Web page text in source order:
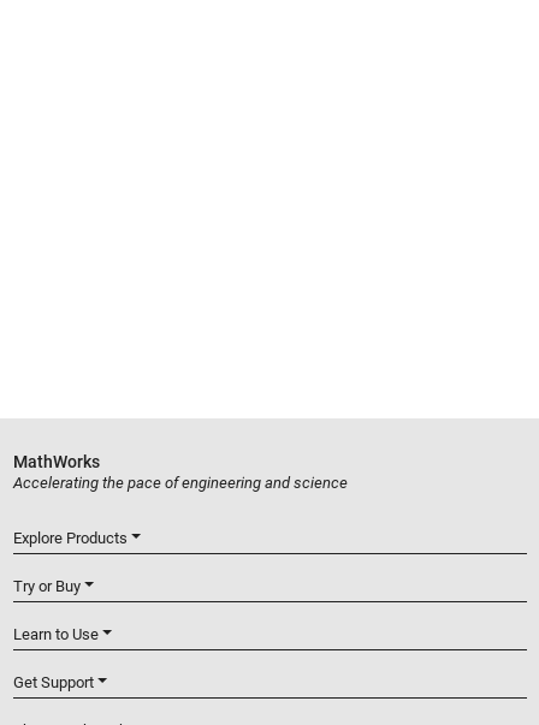
MathWorks
Accelerating the pace of engineering and science
Explore Products
Try or Buy
Learn to Use
Get Support